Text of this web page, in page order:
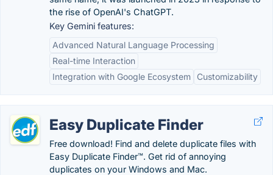
the rise of OpenAI's ChatGPT.
Key Gemini features:
Advanced Natural Language Processing
Real-time Interaction
Integration with Google Ecosystem
Customizability
Easy Duplicate Finder
Free download! Find and delete duplicate files with
Easy Duplicate Finder™. Get rid of annoying
duplicates on your Windows and Mac.